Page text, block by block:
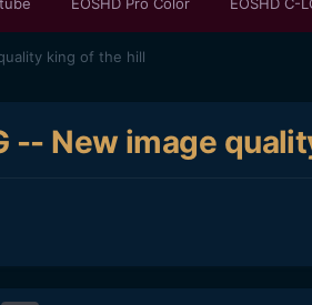
king of the hill
-- New image